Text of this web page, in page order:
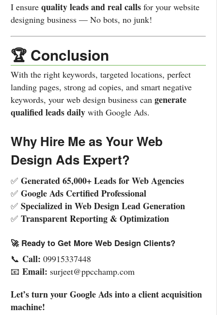
I ensure quality leads and real calls for your website
designing business — No bots, no junk!
🏆 Conclusion
With the right keywords, targeted locations, perfect
landing pages, strong ad copies, and smart negative
keywords, your web design business can generate
qualified leads daily with Google Ads.
Why Hire Me as Your Web
Design Ads Expert?
✅ Generated 65,000+ Leads for Web Agencies
✅ Google Ads Certified Professional
✅ Specialized in Web Design Lead Generation
✅ Transparent Reporting & Optimization
🚀 Ready to Get More Web Design Clients?
📞 Call: 09915337448
📧 Email: surjeet@ppcchamp.com
Let’s turn your Google Ads into a client acquisition
machine!